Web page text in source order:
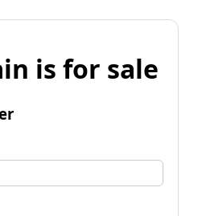
is for sale